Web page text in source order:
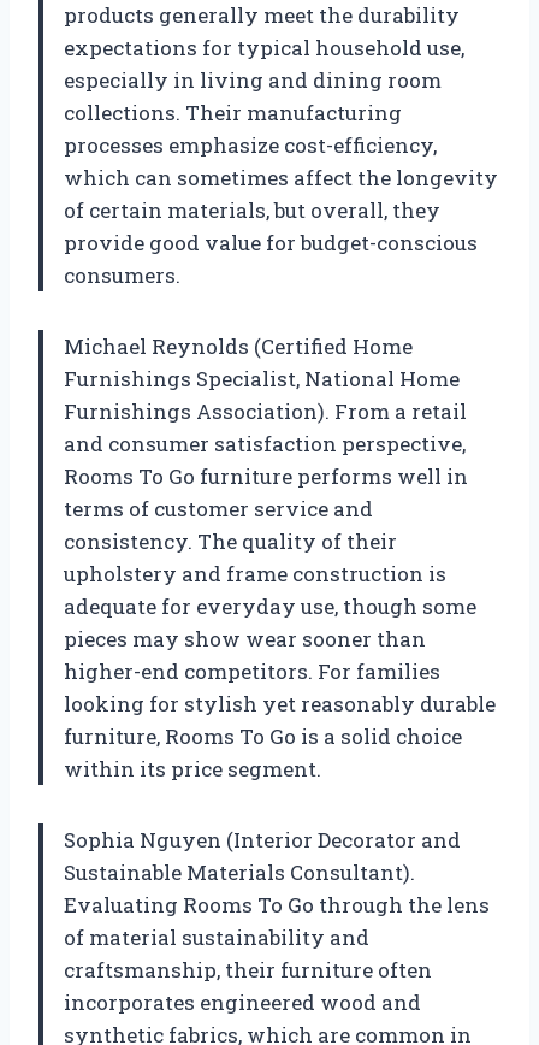
products generally meet the durability
expectations for typical household use,
especially in living and dining room
collections. Their manufacturing
processes emphasize cost-efficiency,
which can sometimes affect the longevity
of certain materials, but overall, they
provide good value for budget-conscious
consumers.
Michael Reynolds (Certified Home
Furnishings Specialist, National Home
Furnishings Association). From a retail
and consumer satisfaction perspective,
Rooms To Go furniture performs well in
terms of customer service and
consistency. The quality of their
upholstery and frame construction is
adequate for everyday use, though some
pieces may show wear sooner than
higher-end competitors. For families
looking for stylish yet reasonably durable
furniture, Rooms To Go is a solid choice
within its price segment.
Sophia Nguyen (Interior Decorator and
Sustainable Materials Consultant).
Evaluating Rooms To Go through the lens
of material sustainability and
craftsmanship, their furniture often
incorporates engineered wood and
synthetic fabrics, which are common in